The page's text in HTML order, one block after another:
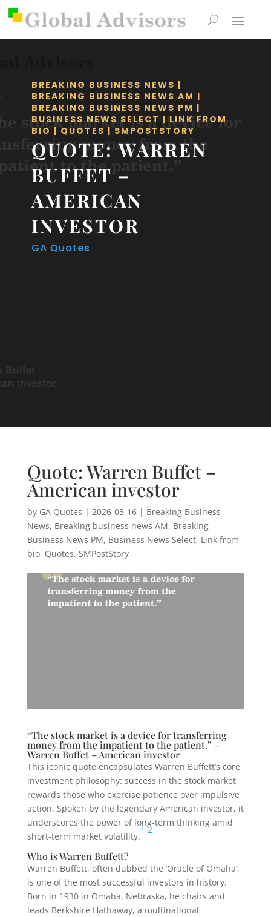
BREAKING BUSINESS NEWS |
BREAKING BUSINESS NEWS AM |
BREAKING BUSINESS NEWS PM |
BUSINESS NEWS SELECT | LINK FROM
BIO | QUOTES | SMPOSTSTORY
QUOTE: WARREN
BUFFET –
AMERICAN
INVESTOR
GA Quotes
Quote: Warren Buffet –
American investor
by GA Quotes | 2026-03-16| Breaking Business
News, Breaking business news AM, Breaking
Business News PM, Business News Select, Link from
bio, Quotes, SMPostStory
“The stock market is a device for transferring
money from the impatient to the patient.” –
Warren Buffet – American investor
This iconic quote encapsulates Warren Buffett’s core
investment philosophy: success in the stock market
rewards those who exercise patience over impulsive
action. Spoken by the legendary American investor, it
underscores the power of long-term thinking amid
short-term market volatility.
1,2
Who is Warren Buffett?
Warren Buffett, often dubbed the ‘Oracle of Omaha’,
is one of the most successful investors in history.
Born in 1930 in Omaha, Nebraska, he chairs and
leads Berkshire Hathaway, a multinational